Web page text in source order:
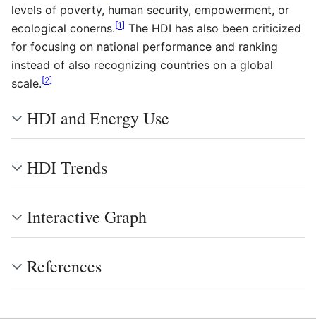
levels of poverty, human security, empowerment, or
ecological conerns.[1] The HDI has also been criticized
for focusing on national performance and ranking
instead of also recognizing countries on a global
scale.[2]
HDI and Energy Use
HDI Trends
Interactive Graph
References